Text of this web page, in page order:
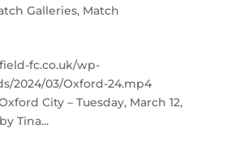
Galleries, Match
fc.co.uk/wp-
2024/03/Oxford-24.mp4
City – Tuesday, March 12,
Tina...